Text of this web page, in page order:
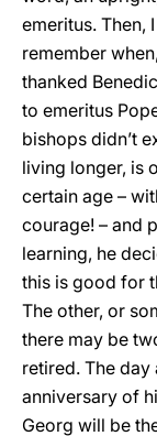
emeritus. Then,
remember
thanked
to emeritus
bishops didn’t
living longer, is
certain age –
courage! – and
learning, he
this is good for
The other, or
there may be
retired. The
anniversary of
Georg will be